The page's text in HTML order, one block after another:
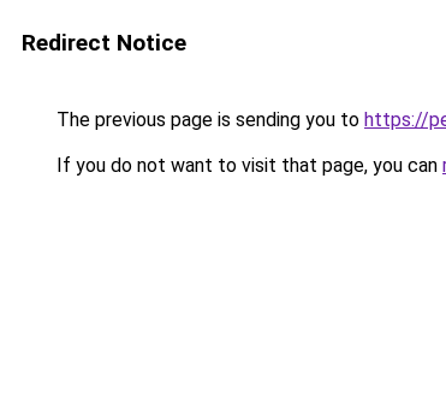
Redirect Notice
The previous page is sending you to https://
If you do not want to visit that page, you can